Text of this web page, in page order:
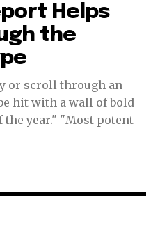
Helps
the
or scroll through an
hit with a wall of bold
year." "Most potent